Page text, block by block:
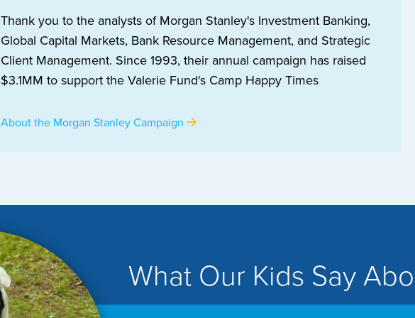
Thank you to the analysts of Morgan Stanley's Investment Banking,
Global Capital Markets, Bank Resource Management, and Strategic
Client Management. Since 1993, their annual campaign has raised
$3.1MM to support the Valerie Fund's Camp Happy Times
About the Morgan Stanley Campaign
What Our Kids Say